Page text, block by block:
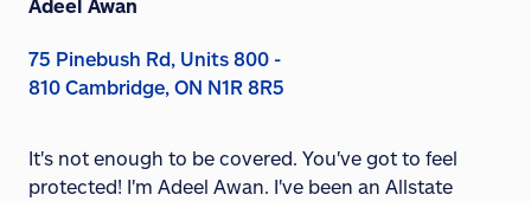
Adeel Awan
75 Pinebush Rd, Units 800 -
810 Cambridge, ON N1R 8R5
It's not enough to be covered. You've got to feel
protected! I'm Adeel Awan. I've been an Allstate